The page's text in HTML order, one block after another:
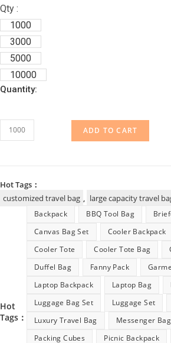
Qty :
1000
3000
5000
10000
Quantity:
Customized
Large
Bag
quantity
ADD TO CART
Hot Tags：
customized travel bag
large capacity travel
Hot
Tags：
Backpack BBQ Tool Bag
Canvas Bag Set
Cooler Backpack
Cooler Tote
Cooler Tote Bag
Duffel Bag
Fanny Pack
Laptop Backpack
Laptop Bag
Luggage Bag Set
Luggage Set
Luxury Travel Bag
Messenger Bag
Packing Cubes
Picnic Backpack